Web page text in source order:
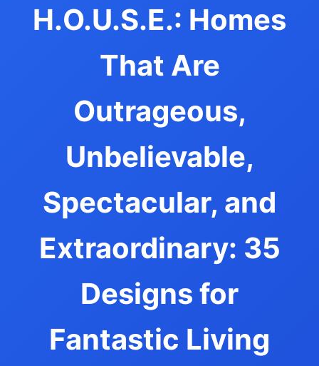
H.O.U.S.E.: Homes
That Are
Outrageous,
Unbelievable,
Spectacular, and
Extraordinary: 35
Designs for
Fantastic Living